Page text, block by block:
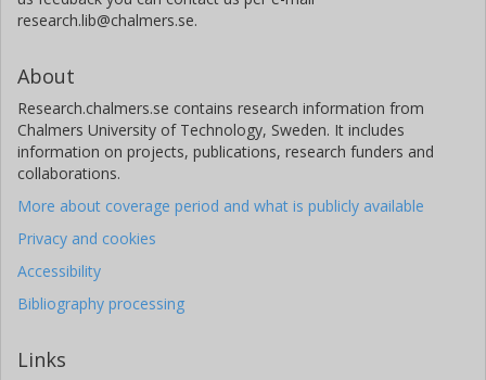
research.lib@chalmers.se.
About
Research.chalmers.se contains research information from
Chalmers University of Technology, Sweden. It includes
information on projects, publications, research funders and
collaborations.
More about coverage period and what is publicly available
Privacy and cookies
Accessibility
Bibliography processing
Links